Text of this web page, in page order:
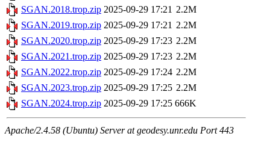
SGAN.2018.trop.zip 2025-09-29 17:21 2.2M
SGAN.2019.trop.zip 2025-09-29 17:21 2.2M
SGAN.2020.trop.zip 2025-09-29 17:23 2.2M
SGAN.2021.trop.zip 2025-09-29 17:23 2.2M
SGAN.2022.trop.zip 2025-09-29 17:24 2.2M
SGAN.2023.trop.zip 2025-09-29 17:25 2.2M
SGAN.2024.trop.zip 2025-09-29 17:25 666K
Apache/2.4.58 (Ubuntu) Server at geodesy.unr.edu Port 443